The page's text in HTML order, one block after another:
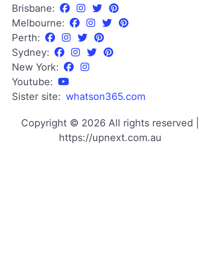
Brisbane:
Melbourne:
Perth:
Sydney:
New York:
Youtube:
Sister site: whatson365.com
Copyright © 2026 All rights reserved |
https://upnext.com.au